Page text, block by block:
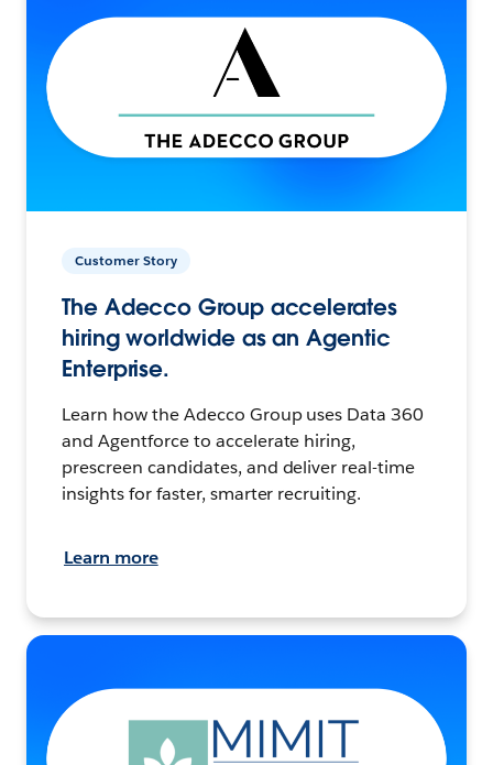
Customer Story
The Adecco Group accelerates
hiring worldwide as an Agentic
Enterprise.
Learn how the Adecco Group uses Data 360
and Agentforce to accelerate hiring,
prescreen candidates, and deliver real-time
insights for faster, smarter recruiting.
Learn more